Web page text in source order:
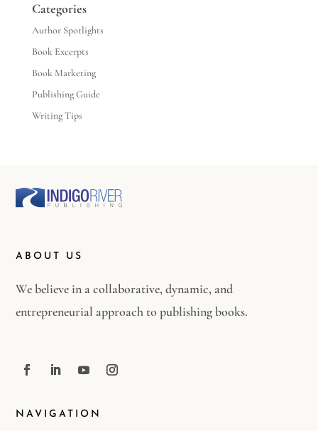
Categories
Author Spotlights
Book Excerpts
Book Marketing
Publishing Guide
Writing Tips
ABOUT US
We believe in a collaborative, dynamic, and
entrepreneurial approach to publishing books.
NAVIGATION